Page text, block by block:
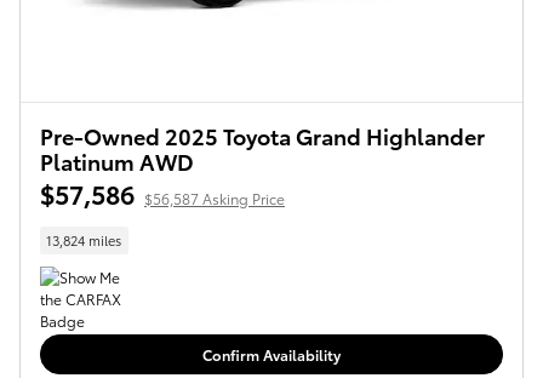
Pre-Owned 2025 Toyota Grand Highlander
Platinum AWD
$57,586 $56,587 Asking Price
13,824 miles
Confirm Availability